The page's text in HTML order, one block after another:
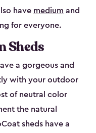
have medium and
for everyone.
Sheds
a gorgeous and
with your outdoor
of neutral color
the natural
sheds have a